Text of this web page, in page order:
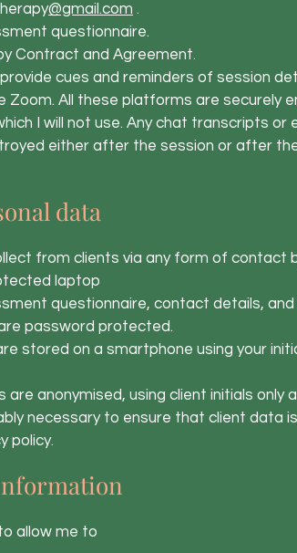
@gmail.com .
questionnaire.
Contract and Agreement.
cues and reminders of session
All these platforms are securely
I will not use. Any chat transcripts or
either after the session or after
data
from clients via any form of contact
laptop
questionnaire, contact details, and
password protected.
on a smartphone using your
anonymised, using client initials only
necessary to ensure that client data
policy.
allow me to